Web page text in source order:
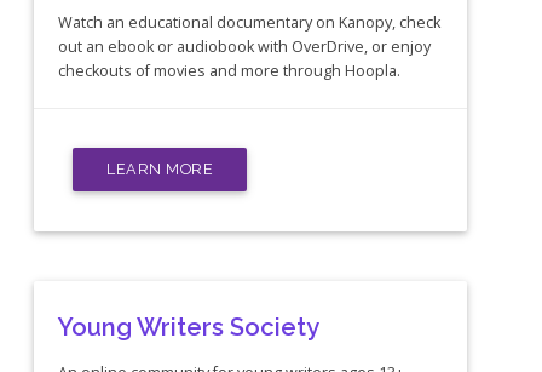
Watch an educational documentary on Kanopy, check
out an ebook or audiobook with OverDrive, or enjoy
checkouts of movies and more through Hoopla.
LEARN MORE
Young Writers Society